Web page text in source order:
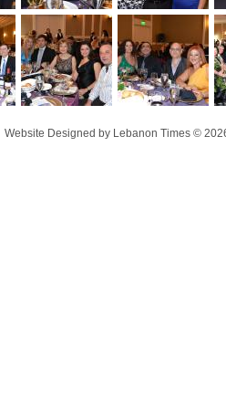
Website Designed by Lebanon Times ©